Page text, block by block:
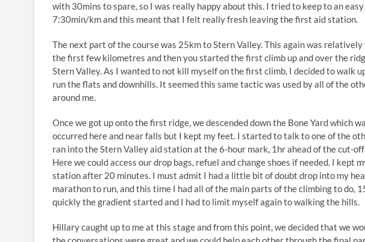
with 30mins to spare, so I was really happy about this. I tried to keep to an easy
7:30min/km and this meant that I felt really fresh leaving the first aid station.
The next part of the course was 25km to Stern Valley. This again was
the first few kilometres and then you started the first climb up and over the
Stern Valley. As I wanted to not kill myself on the first climb, I decided to walk
run the flats and downhills. It seemed this same tactic was used by all of the
around me.
Once we got up onto the first ridge, we descended down the Bone Yard which
occurred here and near falls but I kept my feet. I started to talk to one of the
ran into the Stern Valley aid station at the 6-hour mark, 1hr ahead of the cut-
Here we could access our drop bags, refuel and change shoes if needed. I kept
station after 20 minutes. I must admit I had a little bit of doubt drop into my
marathon to run, and this time I had all of the main parts of the climbing to do,
quickly the gradient started and I had to limit myself again to walking the hills.
Hillary caught up to me at this stage and from this point, we decided that we